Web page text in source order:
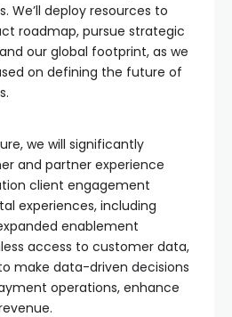
We’ll deploy resources to
roadmap, pursue strategic
our global footprint, as we
on defining the future of
we will significantly
and partner experience
client engagement
experiences, including
enablement
access to customer data,
make data-driven decisions
operations, enhance